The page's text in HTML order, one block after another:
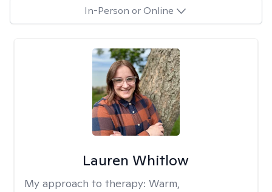
In-Person or Online
Lauren Whitlow
My approach to therapy: Warm,